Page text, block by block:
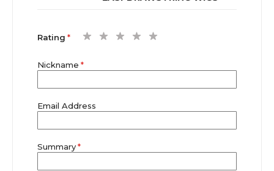
Rating
2
3
4
Nickname
Email Address
Summary